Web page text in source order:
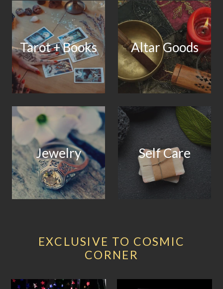
Tarot + Books Altar Goods
Jewelry Self Care
EXCLUSIVE TO COSMIC
CORNER